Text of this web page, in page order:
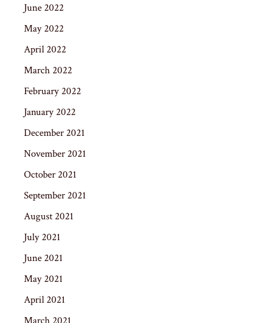
June 2022
May 2022
April 2022
March 2022
February 2022
January 2022
December 2021
November 2021
October 2021
September 2021
August 2021
July 2021
June 2021
May 2021
April 2021